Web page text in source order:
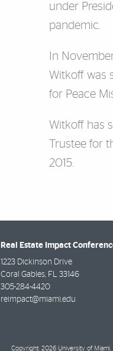
under
pandemic.
In
Witkoff was
for Peace
Witkoff has
Trustee for
2015.
Real Estate Impact
1223 Dickinson Drive
Coral Gables, FL 33146
305-284-4420
reimpact@miami.edu
Copyright: 2026 University of Miami.